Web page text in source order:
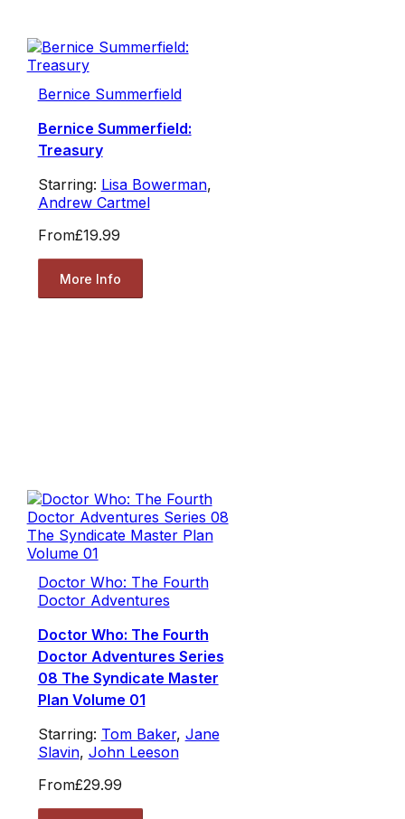
Bernice Summerfield
Bernice Summerfield:
Treasury
Starring: Lisa Bowerman,
Andrew Cartmel
From£19.99
More Info
Doctor Who: The Fourth
Doctor Adventures
Doctor Who: The Fourth
Doctor Adventures Series
08 The Syndicate Master
Plan Volume 01
Starring: Tom Baker, Jane
Slavin, John Leeson
From£29.99